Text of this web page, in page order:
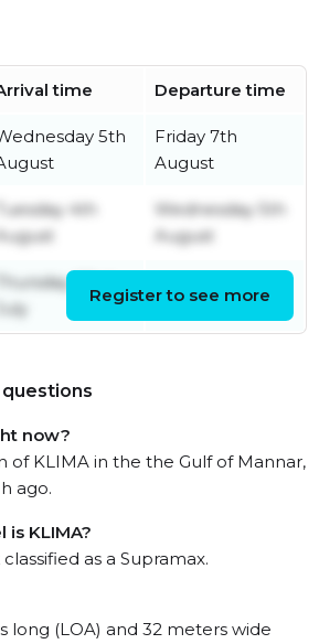
time Departure time
5th
Friday 7th
August
Tuesday 4th
August
Wednesday 5th
August
Thursday 23rd
July
Friday 31st July
Register to see more
now?
of KLIMA in the the Gulf of Mannar,
ago.
is KLIMA?
as a Supramax.
long (LOA) and 32 meters wide